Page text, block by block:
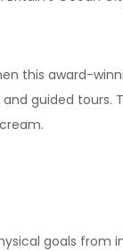
this award-
guided
goals